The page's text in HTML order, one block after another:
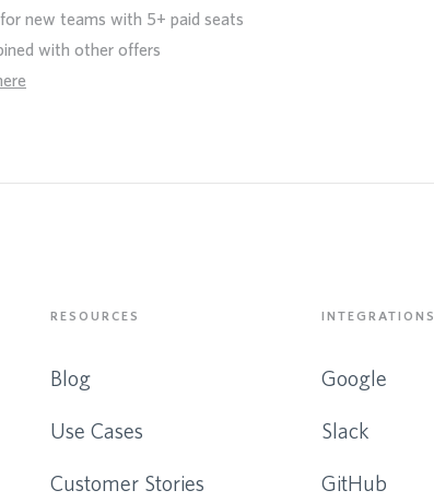
new teams with 5+ paid seats
with other offers
RESOURCES
Blog
Use Cases
Customer Stories
INTEGRATIONS
Google
Slack
GitHub